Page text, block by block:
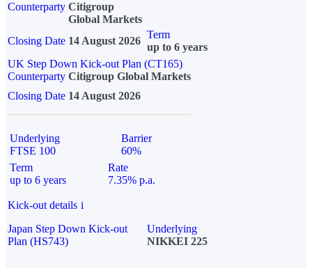
Counterparty Citigroup
Global Markets
Closing Date 14 August 2026
Term
up to 6 years
UK Step Down Kick-out Plan (CT165)
Counterparty Citigroup Global Markets
Closing Date 14 August 2026
Underlying
FTSE 100
Barrier
60%
Term
up to 6 years
Rate
7.35% p.a.
Kick-out details i
Japan Step Down Kick-out
Plan (HS743)
Underlying
NIKKEI 225